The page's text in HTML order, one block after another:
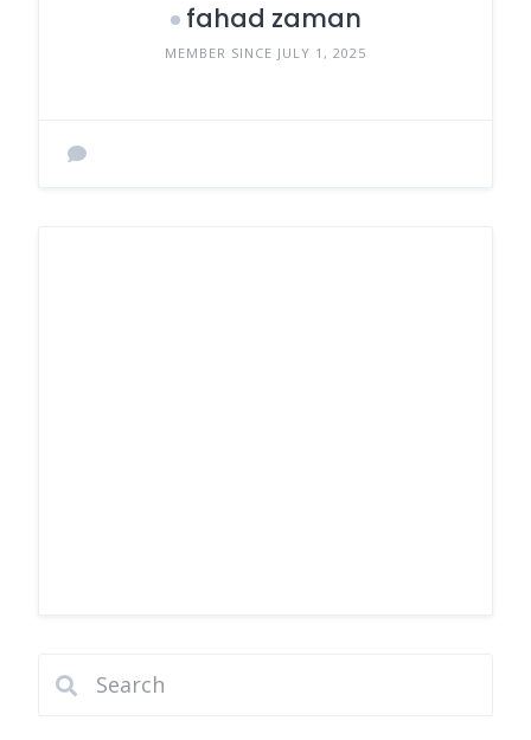
fahad zaman
MEMBER SINCE JULY 1, 2025